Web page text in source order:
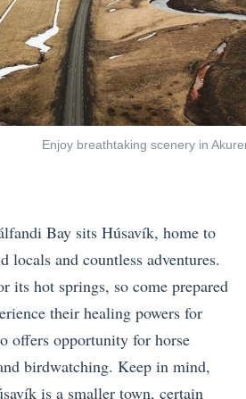
Enjoy breathtaking scenery in
Bay sits Húsavík, home to
locals and countless adventures.
its hot springs, so come prepared
their healing powers for
offers opportunity for horse
birdwatching. Keep in mind,
is a smaller town, certain